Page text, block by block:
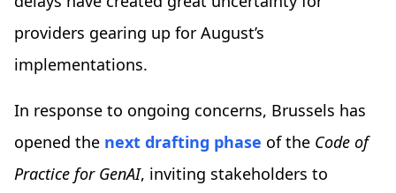
providers gearing up for August’s
implementations.
In response to ongoing concerns, Brussels has
opened the next drafting phase of the Code of
Practice for GenAI, inviting stakeholders to